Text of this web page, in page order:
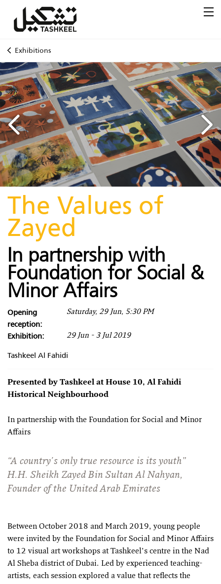
Exhibitions
The Values of
Zayed
In partnership with
Foundation for Social &
Minor Affairs
Opening
reception:
Saturday, 29 Jun, 5:30 PM
Exhibition: 29 Jun - 3 Jul 2019
Tashkeel Al Fahidi
Presented by Tashkeel at House 10, Al Fahidi
Historical Neighbourhood
In partnership with the Foundation for Social and Minor
Affairs
“A country's only true resource is its youth”
H.H. Sheikh Zayed Bin Sultan Al Nahyan,
Founder of the United Arab Emirates
Between October 2018 and March 2019, young people
were invited by the Foundation for Social and Minor Affairs
to 12 visual art workshops at Tashkeel’s centre in the Nad
Al Sheba district of Dubai. Led by experienced teaching-
artists, each session explored a value that reflects the